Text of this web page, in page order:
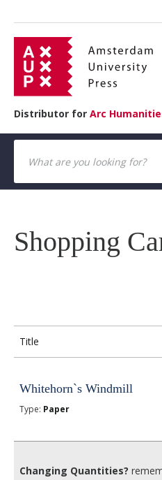
Distributor for Arc
Shopping
Title
Whitehorn`s Windmill
Type: Paper
Changing Quantities?